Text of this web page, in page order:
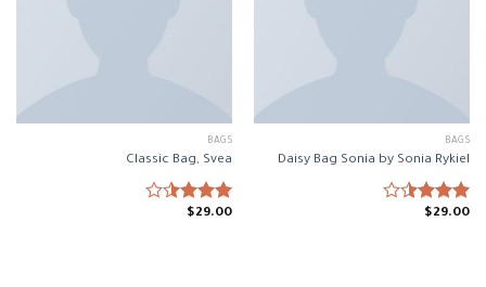
BAGS
Daisy Bag Sonia by Sonia Rykiel
Rated
$29.00
BAGS
Classic Bag, Svea
Rated
$29.00